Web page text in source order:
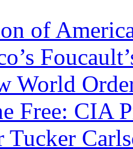
of
World
Free: CIA
Tucker